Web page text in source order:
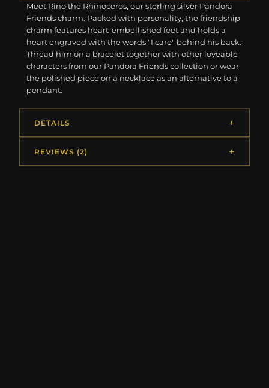
Meet Rino the Rhinoceros, our sterling silver Pandora
Friends charm. Packed with personality, the friendship
charm features heart-embellished feet and holds a
heart engraved with the words "I care" behind his back.
Thread him on a bracelet together with other loveable
characters from our Pandora Friends collection or wear
the polished piece on a necklace as an alternative to a
pendant.
DETAILS
REVIEWS (2)